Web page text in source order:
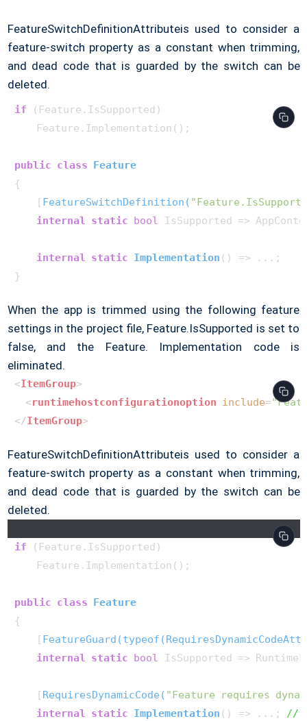
FeatureSwitchDefinitionAttributeis used to consider a
feature-switch property as a constant when trimming,
and dead code that is guarded by the switch can be
deleted.
if (Feature.IsSupported)
    Feature.Implementation();
public class Feature
{
    [
FeatureSwitchDefinition(
internal static bool IsSupported =>
internal static Implementation ()
=> ...;
When the app is trimmed using the following feature
settings in the project file, Feature.IsSupported is set to
false, and the Feature. Implementation code is
eliminated.
<ItemGroup>
<runtimehostconfigurationoption include=
</ItemGroup>
FeatureSwitchDefinitionAttributeis used to consider a
feature-switch property as a constant when trimming,
and dead code that is guarded by the switch can be
deleted.
if (Feature.IsSupported)
    Feature.Implementation();
public class Feature
{
    [
internal static bool IsSupported =>
    [
RequiresDynamicCode( "Feature requires
internal static Implementation () => ...; //